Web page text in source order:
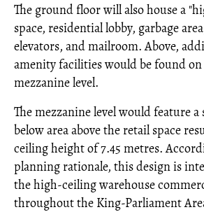
The ground floor will also house a
space, residential lobby, garbage
elevators, and mailroom. Above,
amenity facilities would be found
mezzanine level.
The mezzanine level would feature
below area above the retail space
ceiling height of 7.45 metres.
planning rationale, this design is
the high-ceiling warehouse
throughout the King-Parliament